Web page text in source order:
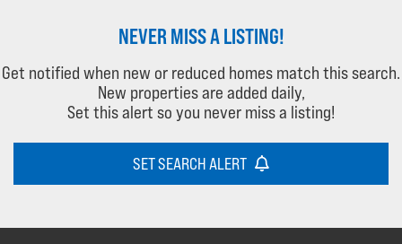
NEVER MISS A LISTING!
Get notified when new or reduced homes match this search.
New properties are added daily,
Set this alert so you never miss a listing!
SET SEARCH ALERT